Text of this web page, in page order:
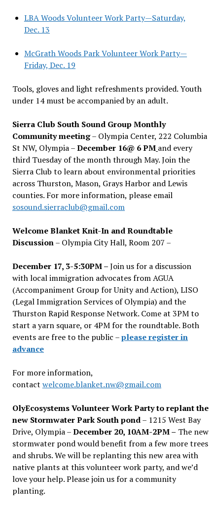
LBA Woods Volunteer Work Party—Saturday,
Dec. 13
McGrath Woods Park Volunteer Work Party—
Friday, Dec. 19
Tools, gloves and light refreshments provided. Youth
under 14 must be accompanied by an adult.
Sierra Club South Sound Group Monthly
Community meeting– Olympia Center, 222 Columbia
St NW, Olympia –December 16@ 6 PM and every
third Tuesday of the month through May. Join the
Sierra Club to learn about environmental priorities
across Thurston, Mason, Grays Harbor and Lewis
counties. For more information, please email
sosound.sierraclub@gmail.com
Welcome Blanket Knit-In and Roundtable
Discussion– Olympia City Hall, Room 207 –
December 17, 3-5:30PM –Join us for a discussion
with local immigration advocates from AGUA
(Accompaniment Group for Unity and Action), LISO
(Legal Immigration Services of Olympia) and the
Thurston Rapid Response Network. Come at 3PM to
start a yarn square, or 4PM for the roundtable. Both
events are free to the public –please register in
advance
For more information,
contact welcome.blanket.nw@gmail.com
OlyEcosystems Volunteer Work Party to replant the
new Stormwater Park South pond– 1215 West Bay
Drive, Olympia –December 20, 10AM-2PM – The new
stormwater pond would benefit from a few more trees
and shrubs. We will be replanting this new area with
native plants at this volunteer work party, and we’d
love your help. Please join us for a community
planting.